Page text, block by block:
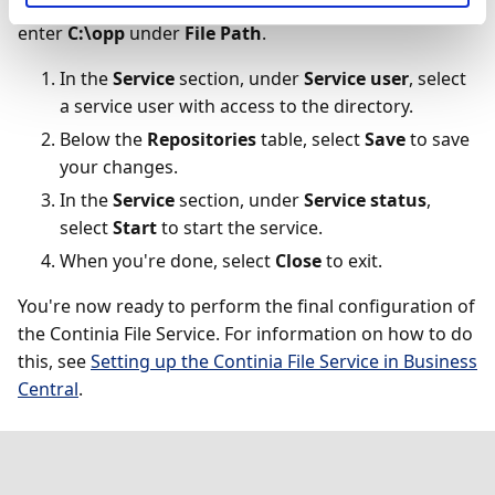
you used to have your OPplus files in C:\opp\Pmt,
enter C:\opp under File Path.
In theServicesection, underService user, select
a service user with access to the directory.
Below the Repositoriestable, selectSaveto save
your changes.
In theServicesection, underService status,
selectStartto start the service.
When you're done, select Closeto exit.
You're now ready to perform the final configuration of
the Continia File Service. For information on how to do
this, seeSetting up the Continia File Service in Business
Central.